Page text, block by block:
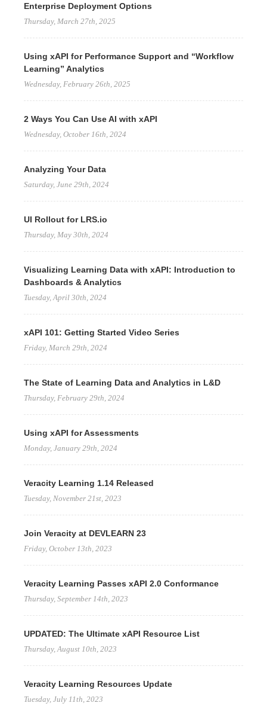
Enterprise Deployment Options
Thursday, March 27th, 2025
Using xAPI for Performance Support and “Workflow
Learning” Analytics
Wednesday, February 26th, 2025
2 Ways You Can Use AI with xAPI
Wednesday, October 16th, 2024
Analyzing Your Data
Saturday, June 29th, 2024
UI Rollout for LRS.io
Thursday, May 30th, 2024
Visualizing Learning Data with xAPI: Introduction to
Dashboards & Analytics
Tuesday, April 30th, 2024
xAPI 101: Getting Started Video Series
Friday, March 29th, 2024
The State of Learning Data and Analytics in L&D
Thursday, February 29th, 2024
Using xAPI for Assessments
Monday, January 29th, 2024
Veracity Learning 1.14 Released
Tuesday, November 21st, 2023
Join Veracity at DEVLEARN 23
Friday, October 13th, 2023
Veracity Learning Passes xAPI 2.0 Conformance
Thursday, September 14th, 2023
UPDATED: The Ultimate xAPI Resource List
Thursday, August 10th, 2023
Veracity Learning Resources Update
Tuesday, July 11th, 2023